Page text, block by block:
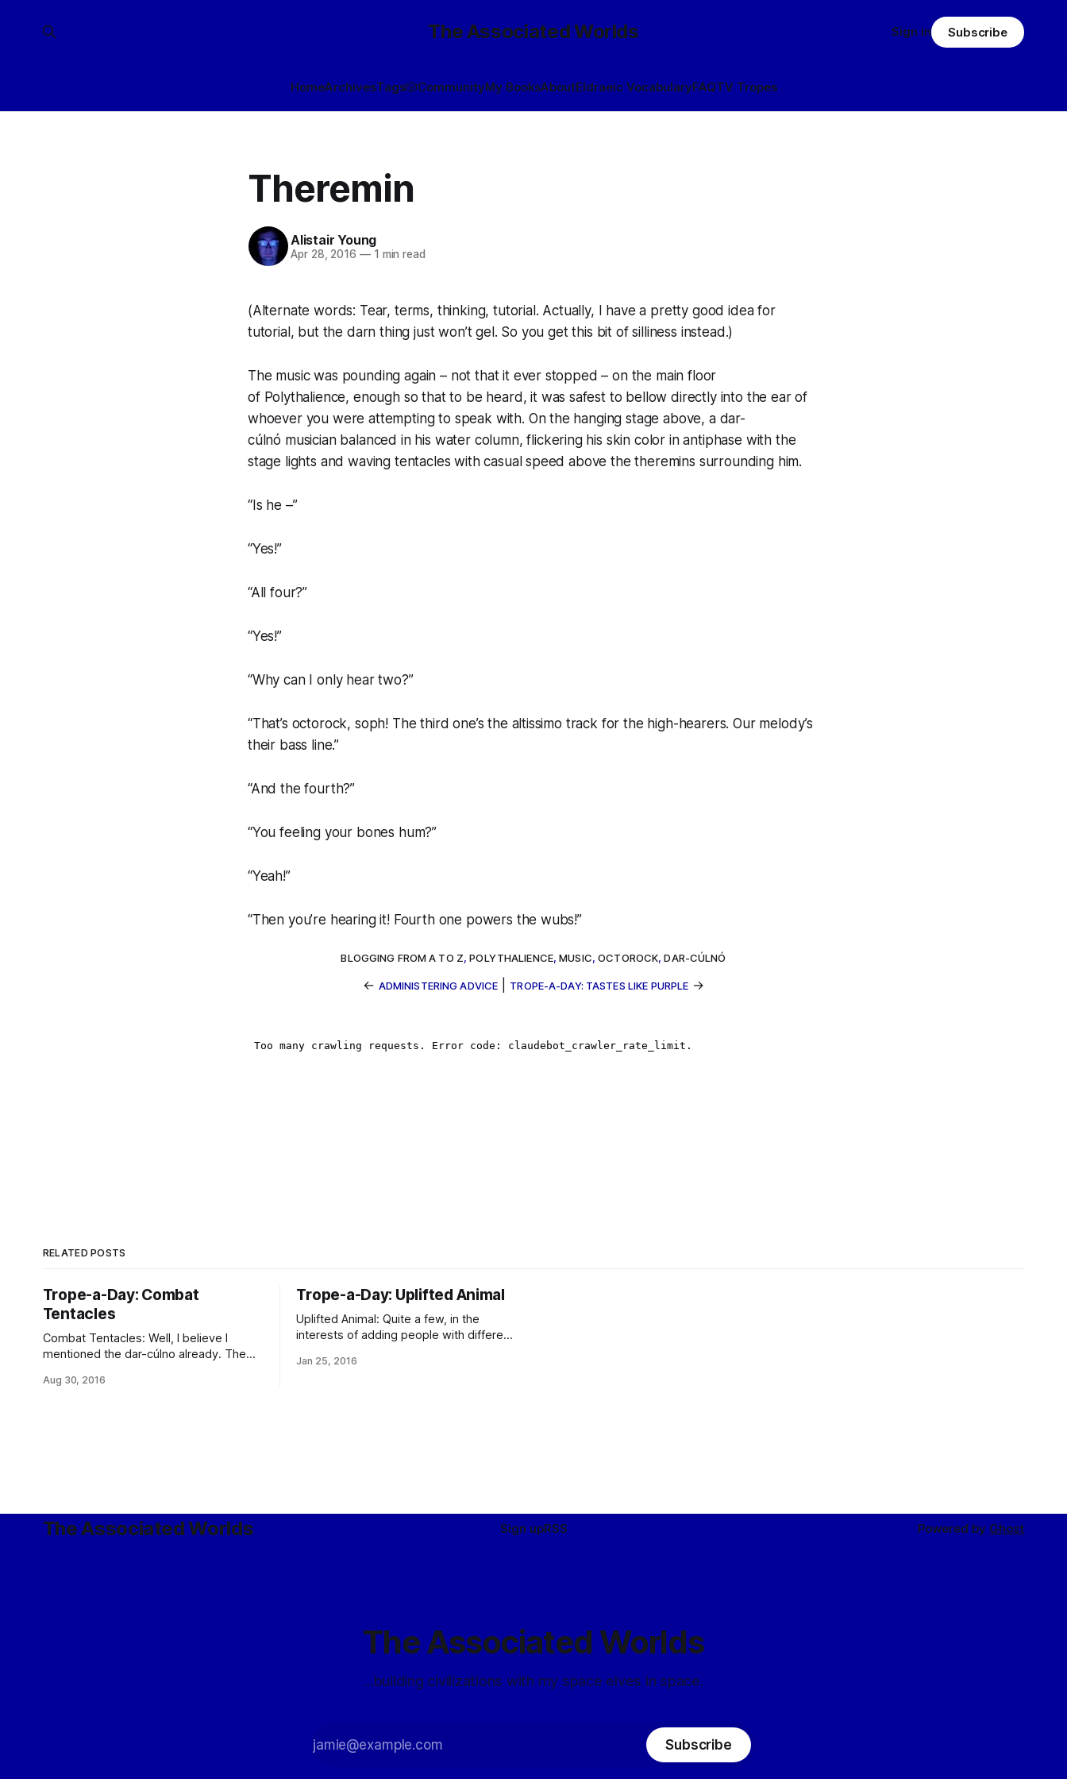
The Associated Worlds
HomeArchivesTags🎲CommunityMy BooksAboutEldraeic VocabularyFAQTV Tropes
Sign in Subscribe
Theremin
Alistair Young
Apr 28, 2016 —1 min read
(Alternate words: Tear, terms, thinking, tutorial. Actually, I have a pretty good idea for
tutorial, but the darn thing just won’t gel. So you get this bit of silliness instead.)
The music was pounding again – not that it ever stopped – on the main floor
of Polythalience, enough so that to be heard, it was safest to bellow directly into the ear of
whoever you were attempting to speak with. On the hanging stage above, a dar-
cúlnó musician balanced in his water column, flickering his skin color in antiphase with the
stage lights and waving tentacles with casual speed above the theremins surrounding him.
“Is he –”
“Yes!”
“All four?”
“Yes!”
“Why can I only hear two?”
“That’s octorock, soph! The third one’s the altissimo track for the high-hearers. Our melody’s
their bass line.”
“And the fourth?”
“You feeling your bones hum?”
“Yeah!”
“Then you’re hearing it! Fourth one powers the wubs!”
BLOGGING FROM A TO Z,POLYTHALIENCE,MUSIC,OCTOROCK,DAR-CÚLNÓ
← ADMINISTERING ADVICE TROPE-A-DAY: TASTES LIKE PURPLE →
RELATED POSTS
Trope-a-Day: Combat
Tentacles
Combat Tentacles: Well, I believe I
mentioned the dar-cúlno already. The
of thing, combat exoskeletons and all.
Aug 30, 2016
Trope-a-Day: Uplifted Animal
Uplifted Animal: Quite a few, in the
interests of adding people with different
population (see: Intelligent Gerbil). Of
Jan 25, 2016
The Associated Worlds Sign upRSS Powered by Ghost
The Associated Worlds
...building civilizations with my space elves in space.
Subscribe